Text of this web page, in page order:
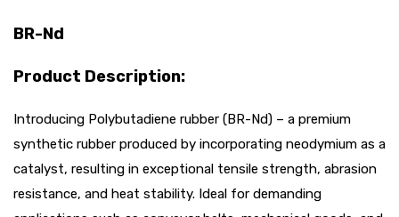
BR-Nd
Product Description:
Introducing Polybutadiene rubber (BR-Nd) – a premium
synthetic rubber produced by incorporating neodymium as a
catalyst, resulting in exceptional tensile strength, abrasion
resistance, and heat stability. Ideal for demanding